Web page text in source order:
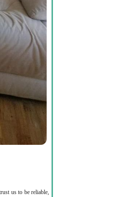
us to be reliable,